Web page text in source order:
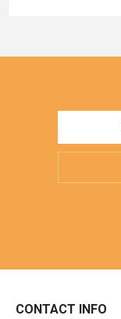
CONTACT INFO